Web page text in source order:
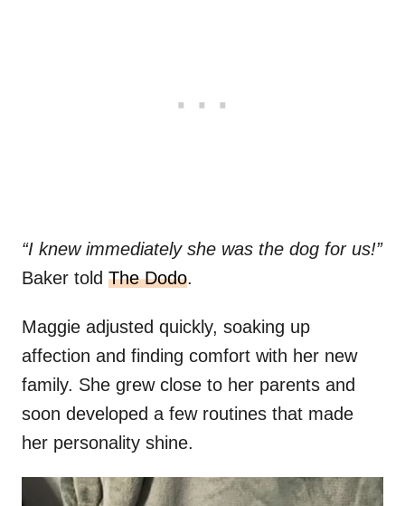
“I knew immediately she was the dog for us!”
Baker told The Dodo.
Maggie adjusted quickly, soaking up
affection and finding comfort with her new
family. She grew close to her parents and
soon developed a few routines that made
her personality shine.